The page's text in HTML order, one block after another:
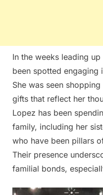
In the weeks leading
been spotted engaging
She was seen
gifts that reflect her
Lopez has been
family, including her
who have been pillars
Their presence
familial bonds,